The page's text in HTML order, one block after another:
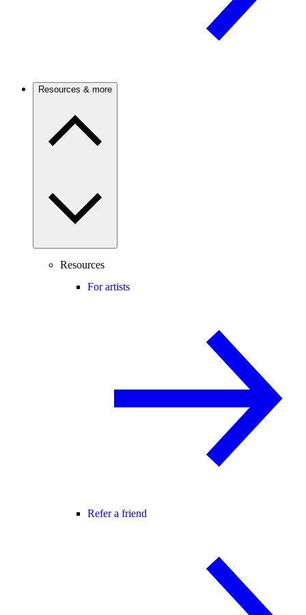
Resources & more
Resources
For artists
Refer a friend